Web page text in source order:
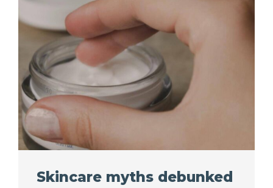
Skincare myths debunked